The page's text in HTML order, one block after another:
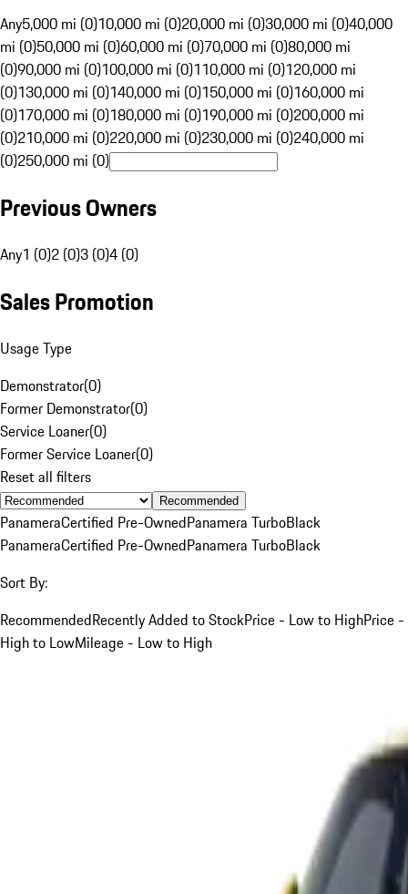
Any5,000 mi (0)10,000 mi (0)20,000 mi (0)30,000 mi (0)40,000
mi (0)50,000 mi (0)60,000 mi (0)70,000 mi (0)80,000 mi
(0)90,000 mi (0)100,000 mi (0)110,000 mi (0)120,000 mi
(0)130,000 mi (0)140,000 mi (0)150,000 mi (0)160,000 mi
(0)170,000 mi (0)180,000 mi (0)190,000 mi (0)200,000 mi
(0)210,000 mi (0)220,000 mi (0)230,000 mi (0)240,000 mi
(0)250,000 mi (0)
Previous Owners
Any1 (0)2 (0)3 (0)4 (0)
Sales Promotion
Usage Type
Demonstrator(0)
Former Demonstrator(0)
Service Loaner(0)
Former Service Loaner(0)
Reset all filters
Recommended
PanameraCertified Pre-OwnedPanamera TurboBlack
PanameraCertified Pre-OwnedPanamera TurboBlack
Sort By:
RecommendedRecently Added to StockPrice - Low to HighPrice -
High to LowMileage - Low to High